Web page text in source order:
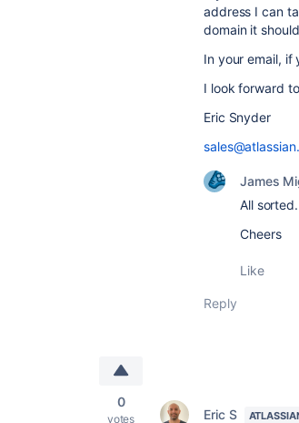
address I can
domain it
In your email,
I look forward
Eric Snyder
James
All
Cheers
Like
Reply
0
votes Eric S